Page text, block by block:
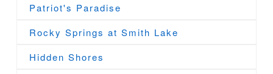
Patriot's Paradise
Rocky Springs at Smith Lake
Hidden Shores